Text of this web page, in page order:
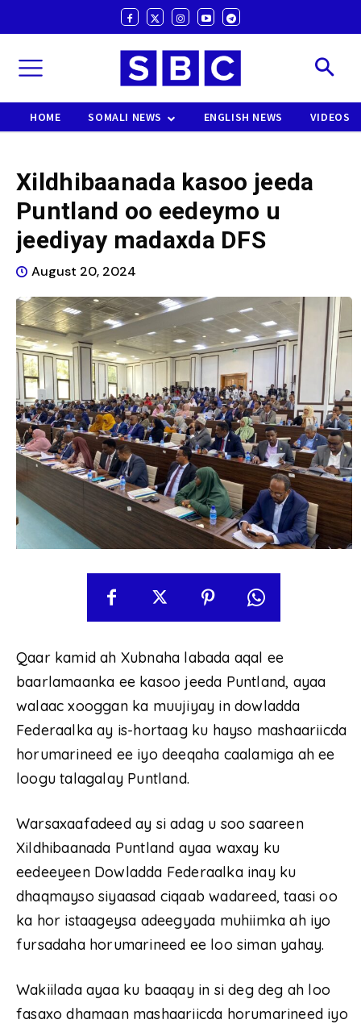
HOME SOMALI NEWS ENGLISH NEWS VIDEOS
Xildhibaanada kasoo jeeda
Puntland oo eedeymo u
jeediyay madaxda DFS
August 20, 2024
Qaar kamid ah Xubnaha labada aqal ee
baarlamaanka ee kasoo jeeda Puntland, ayaa
walaac xooggan ka muujiyay in dowladda
Federaalka ay is-hortaag ku hayso mashaariicda
horumarineed ee iyo deeqaha caalamiga ah ee
loogu talagalay Puntland.
Warsaxaafadeed ay si adag u soo saareen
Xildhibaanada Puntland ayaa waxay ku
eedeeyeen Dowladda Federaalka inay ku
dhaqmayso siyaasad ciqaab wadareed, taasi oo
ka hor istaageysa adeegyada muhiimka ah iyo
fursadaha horumarineed ee loo siman yahay.
Wakiilada ayaa ku baaqay in si deg deg ah loo
fasaxo dhamaan mashaariicda horumarineed iyo